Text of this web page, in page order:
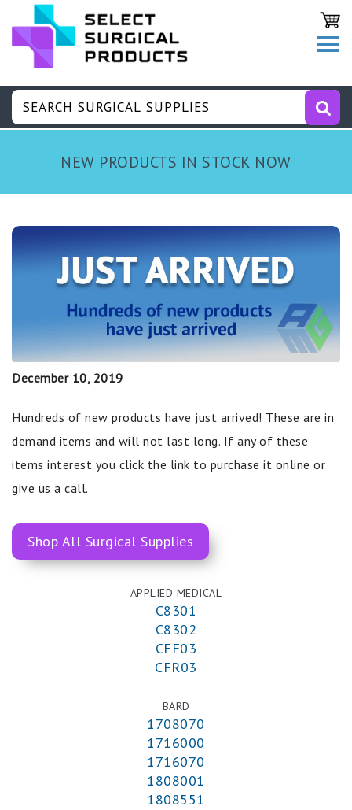
NEW PRODUCTS IN STOCK NOW
December 10, 2019
Hundreds of new products have just arrived! These are in
demand items and will not last long. If any of these
items interest you click the link to purchase it online or
give us a call.
Shop All Surgical Supplies
APPLIED MEDICAL
C8301
C8302
CFF03
CFR03
BARD
1708070
1716000
1716070
1808001
1808551